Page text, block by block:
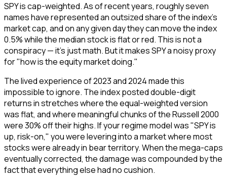
SPY is cap-weighted. As of recent years, roughly seven
names have represented an outsized share of the index's
market cap, and on any given day they can move the index
0.5% while the median stock is flat or red. This is not a
conspiracy — it's just math. But it makes SPY a noisy proxy
for "how is the equity market doing."
The lived experience of 2023 and 2024 made this
impossible to ignore. The index posted double-digit
returns in stretches where the equal-weighted version
was flat, and where meaningful chunks of the Russell 2000
were 30% off their highs. If your regime model was "SPY is
up, risk-on," you were levering into a market where most
stocks were already in bear territory. When the mega-caps
eventually corrected, the damage was compounded by the
fact that everything else had no cushion.